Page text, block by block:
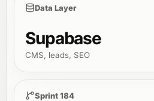
Data Layer
Supabase
CMS, leads, SEO
Sprint 184